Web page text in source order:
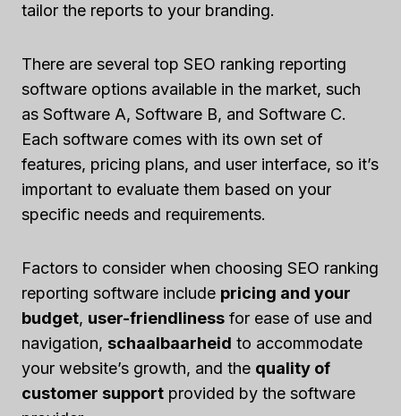
tailor the reports to your branding.
There are several top SEO ranking reporting
software options available in the market, such
as Software A, Software B, and Software C.
Each software comes with its own set of
features, pricing plans, and user interface, so it’s
important to evaluate them based on your
specific needs and requirements.
Factors to consider when choosing SEO ranking
reporting software include pricing and your
budget, user-friendliness for ease of use and
navigation, schaalbaarheid to accommodate
your website’s growth, and the quality of
customer support provided by the software